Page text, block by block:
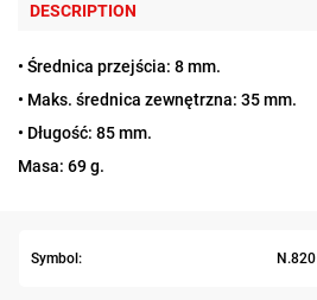
DESCRIPTION
• Średnica przejścia: 8 mm.
• Maks. średnica zewnętrzna: 35 mm.
• Długość: 85 mm.
Masa: 69 g.
Symbol: N.820